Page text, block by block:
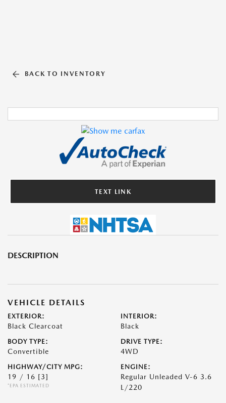
BACK TO INVENTORY
TEXT LINK
DESCRIPTION
VEHICLE DETAILS
EXTERIOR:
Black Clearcoat
INTERIOR:
Black
BODY TYPE:
Convertible
DRIVE TYPE:
4WD
HIGHWAY/CITY MPG:
19 / 16 [3]
*EPA ESTIMATED
ENGINE:
Regular Unleaded V-6 3.6
L/220